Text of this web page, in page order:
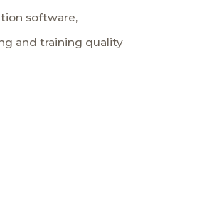
software,
and training quality